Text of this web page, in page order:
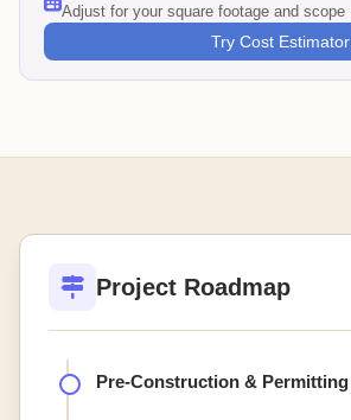
Adjust for your square footage and scope
Try Cost Estimator
Project Roadmap
Pre-Construction & Permitting